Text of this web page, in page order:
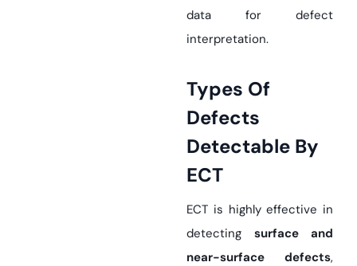
data for defect
interpretation.
Types Of
Defects
Detectable By
ECT
ECT is highly effective in
detecting surface and
near-surface defects,